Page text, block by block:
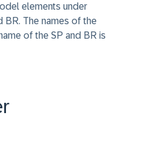
elements under
BR. The names of the
of the SP and BR is